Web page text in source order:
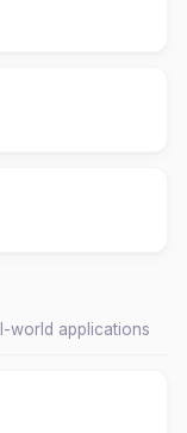
world applications